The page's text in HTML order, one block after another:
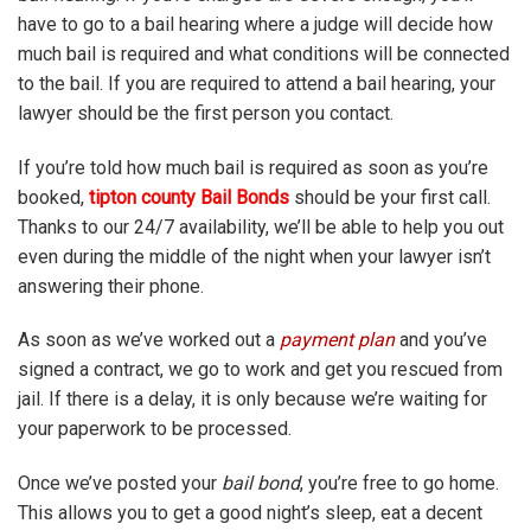
have to go to a bail hearing where a judge will decide how
much bail is required and what conditions will be connected
to the bail. If you are required to attend a bail hearing, your
lawyer should be the first person you contact.
If you’re told how much bail is required as soon as you’re
booked, tipton county Bail Bonds should be your first call.
Thanks to our 24/7 availability, we’ll be able to help you out
even during the middle of the night when your lawyer isn’t
answering their phone.
As soon as we’ve worked out a payment planand you’ve
signed a contract, we go to work and get you rescued from
jail. If there is a delay, it is only because we’re waiting for
your paperwork to be processed.
Once we’ve posted your bail bond, you’re free to go home.
This allows you to get a good night’s sleep, eat a decent